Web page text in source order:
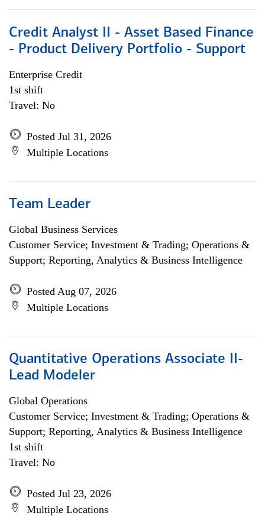
Credit Analyst II - Asset Based Finance
- Product Delivery Portfolio - Support
Enterprise Credit
1st shift
Travel: No
Posted Jul 31, 2026
Multiple Locations
Team Leader
Global Business Services
Customer Service; Investment & Trading; Operations &
Support; Reporting, Analytics & Business Intelligence
Posted Aug 07, 2026
Multiple Locations
Quantitative Operations Associate II-
Lead Modeler
Global Operations
Customer Service; Investment & Trading; Operations &
Support; Reporting, Analytics & Business Intelligence
1st shift
Travel: No
Posted Jul 23, 2026
Multiple Locations